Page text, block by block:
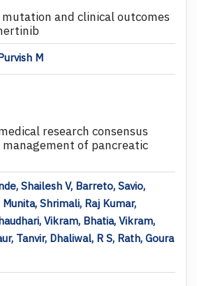
and clinical outcomes
M
research consensus
of pancreatic
Shailesh V, Barreto, Savio,
Shrimali, Raj Kumar,
Vikram, Bhatia, Vikram,
Tanvir, Dhaliwal, R S, Rath, Goura